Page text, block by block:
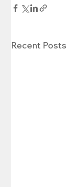
Recent Posts